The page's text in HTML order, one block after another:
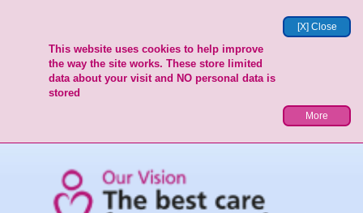
[X] Close
This website uses cookies to help improve
the way the site works. These store limited
data about your visit and NO personal data is
stored
More